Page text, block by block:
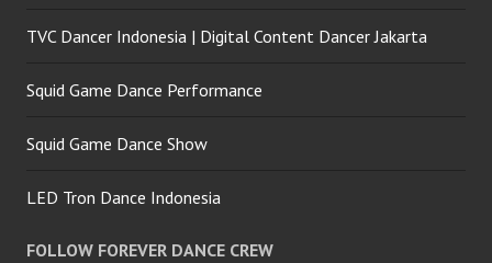
TVC Dancer Indonesia | Digital Content Dancer Jakarta
Squid Game Dance Performance
Squid Game Dance Show
LED Tron Dance Indonesia
FOLLOW FOREVER DANCE CREW